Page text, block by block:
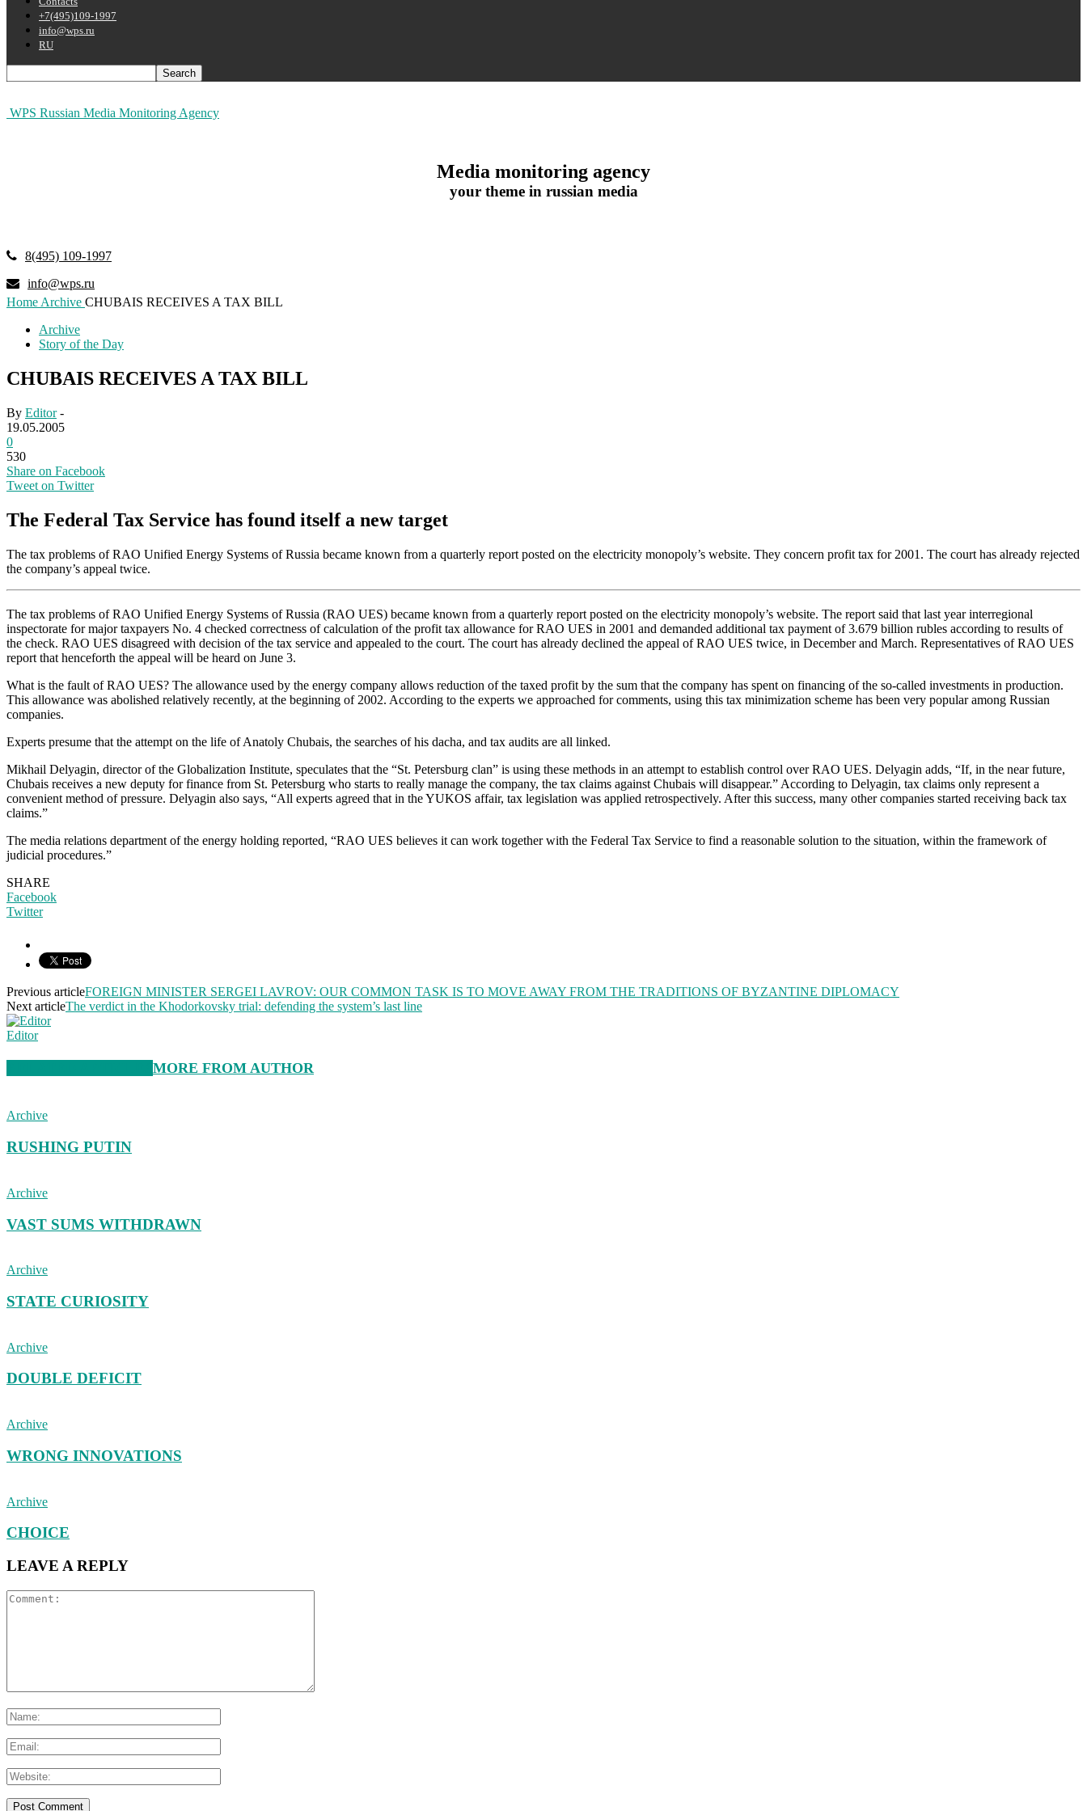
+7(495)109-1997
info@wps.ru
RU
WPS Russian Media Monitoring Agency
Media monitoring agency
your theme in russian media
8(495) 109-1997
info@wps.ru
Home Archive CHUBAIS RECEIVES A TAX BILL
Archive
Story of the Day
CHUBAIS RECEIVES A TAX BILL
By Editor-
19.05.2005
0
530
Share on Facebook
Tweet on Twitter
The Federal Tax Service has found itself a new target
The tax problems of RAO Unified Energy Systems of Russia became known from a quarterly report posted on the electricity monopoly’s website. They concern profit tax for 2001. The court has already rejected
the company’s appeal twice.
The tax problems of RAO Unified Energy Systems of Russia (RAO UES) became known from a quarterly report posted on the electricity monopoly’s website. The report said that last year interregional
inspectorate for major taxpayers No. 4 checked correctness of calculation of the profit tax allowance for RAO UES in 2001 and demanded additional tax payment of 3.679 billion rubles according to results of
the check. RAO UES disagreed with decision of the tax service and appealed to the court. The court has already declined the appeal of RAO UES twice, in December and March. Representatives of RAO UES
report that henceforth the appeal will be heard on June 3.
What is the fault of RAO UES? The allowance used by the energy company allows reduction of the taxed profit by the sum that the company has spent on financing of the so-called investments in production.
This allowance was abolished relatively recently, at the beginning of 2002. According to the experts we approached for comments, using this tax minimization scheme has been very popular among Russian
companies.
Experts presume that the attempt on the life of Anatoly Chubais, the searches of his dacha, and tax audits are all linked.
Mikhail Delyagin, director of the Globalization Institute, speculates that the “St. Petersburg clan” is using these methods in an attempt to establish control over RAO UES. Delyagin adds, “If, in the near future,
Chubais receives a new deputy for finance from St. Petersburg who starts to really manage the company, the tax claims against Chubais will disappear.” According to Delyagin, tax claims only represent a
convenient method of pressure. Delyagin also says, “All experts agreed that in the YUKOS affair, tax legislation was applied retrospectively. After this success, many other companies started receiving back tax
claims.”
The media relations department of the energy holding reported, “RAO UES believes it can work together with the Federal Tax Service to find a reasonable solution to the situation, within the framework of
judicial procedures.”
SHARE
Facebook
Twitter
Previous articleFOREIGN MINISTER SERGEI LAVROV: OUR COMMON TASK IS TO MOVE AWAY FROM THE TRADITIONS OF BYZANTINE DIPLOMACY
Next articleThe verdict in the Khodorkovsky trial: defending the system’s last line
Editor
MORE FROM AUTHOR
Archive
RUSHING PUTIN
Archive
VAST SUMS WITHDRAWN
Archive
STATE CURIOSITY
Archive
DOUBLE DEFICIT
Archive
WRONG INNOVATIONS
Archive
CHOICE
LEAVE A REPLY